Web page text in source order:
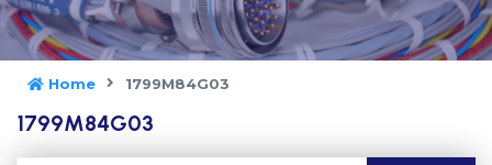
Home 1799M84G03
1799M84G03